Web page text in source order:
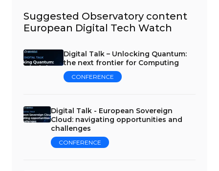
Suggested Observatory content
European Digital Tech Watch
Digital Talk – Unlocking Quantum:
the next frontier for Computing
CONFERENCE
Digital Talk - European Sovereign
Cloud: navigating opportunities and
challenges
CONFERENCE